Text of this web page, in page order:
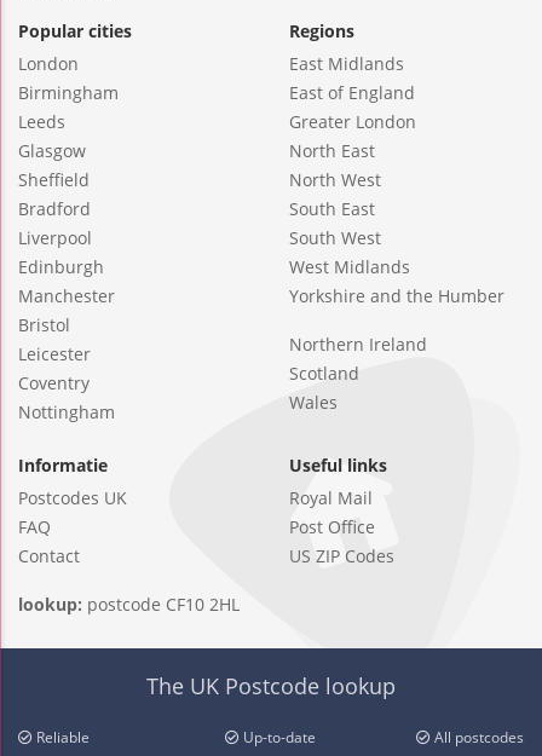
Popular cities
London
Birmingham
Leeds
Glasgow
Sheffield
Bradford
Liverpool
Edinburgh
Manchester
Bristol
Leicester
Coventry
Nottingham
Regions
East Midlands
East of England
Greater London
North East
North West
South East
South West
West Midlands
Yorkshire and the Humber
Northern Ireland
Scotland
Wales
Informatie
Postcodes UK
FAQ
Contact
Useful links
Royal Mail
Post Office
US ZIP Codes
lookup: postcode CF10 2HL
The UK Postcode lookup
Reliable Up-to-date All postcodes